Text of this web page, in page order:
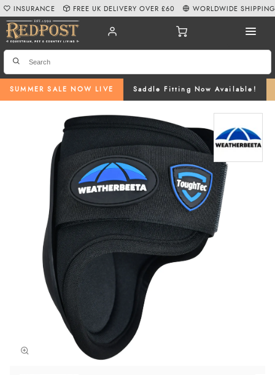
SUMMER SALE NOW LIVE Saddle Fitting Now Available!
INSURANCE FREE UK DELIVERY OVER £60 WORLDWIDE SHIPPING